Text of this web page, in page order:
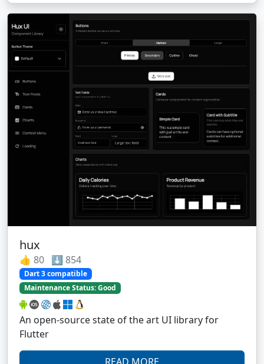
hux
👍 80 ⬇️ 854
Dart 3 compatible
Maintenance Status: Good
An open-source state of the art UI library for
Flutter